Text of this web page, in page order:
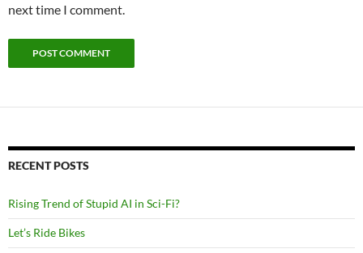
next time I comment.
RECENT POSTS
Rising Trend of Stupid AI in Sci-Fi?
Let’s Ride Bikes